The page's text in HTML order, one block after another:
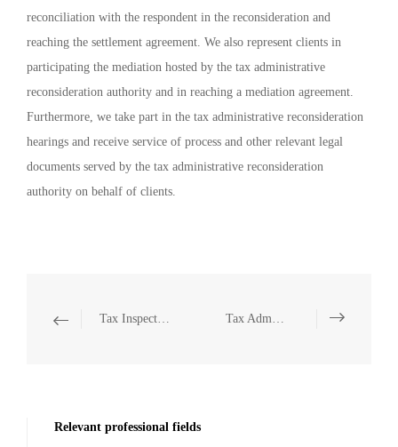
reconciliation with the respondent in the reconsideration and
reaching the settlement agreement. We also represent clients in
participating the mediation hosted by the tax administrative
reconsideration authority and in reaching a mediation agreement.
Furthermore, we take part in the tax administrative reconsideration
hearings and receive service of process and other relevant legal
documents served by the tax administrative reconsideration
authority on behalf of clients.
Tax Inspection Defense Tax Administrative Litigation Representation
Relevant professional fields